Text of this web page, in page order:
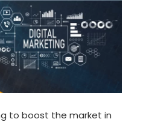
to boost the market in